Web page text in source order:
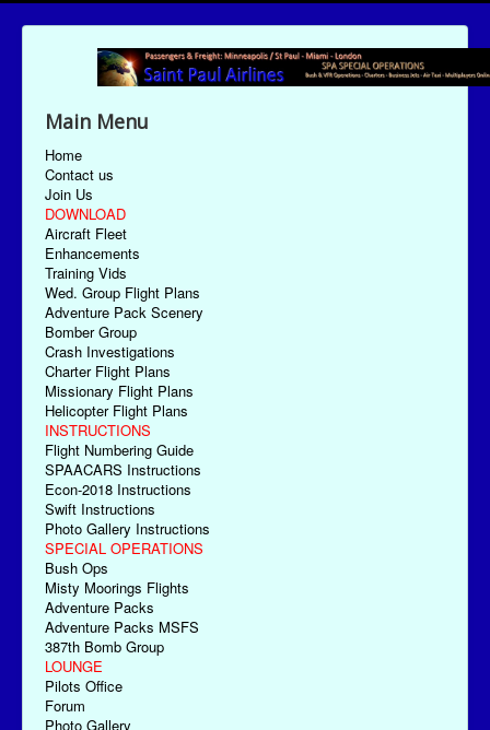
Main Menu
Home
Contact us
Join Us
DOWNLOAD
Aircraft Fleet
Enhancements
Training Vids
Wed. Group Flight Plans
Adventure Pack Scenery
Bomber Group
Crash Investigations
Charter Flight Plans
Missionary Flight Plans
Helicopter Flight Plans
INSTRUCTIONS
Flight Numbering Guide
SPAACARS Instructions
Econ-2018 Instructions
Swift Instructions
Photo Gallery Instructions
SPECIAL OPERATIONS
Bush Ops
Misty Moorings Flights
Adventure Packs
Adventure Packs MSFS
387th Bomb Group
LOUNGE
Pilots Office
Forum
Photo Gallery